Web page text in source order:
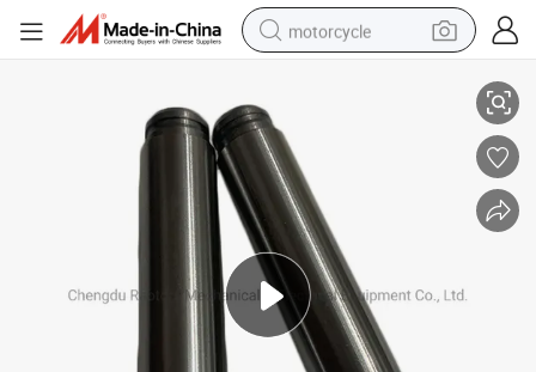
motorcycle
pullover hoody
smart phone
earbud
running shoe